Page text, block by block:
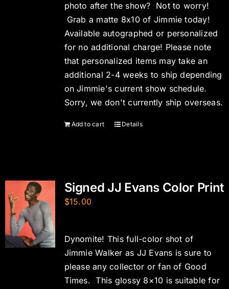
photo after the show? Not to worry!
Grab a matte 8x10 of Jimmie today!
Available autographed or personalized
for no additional charge! Please note
that personalized items may take an
additional 2-4 weeks to ship depending
on Jimmie's current show schedule.
Sorry, we don't currently ship overseas.
Add to cart Details
Signed JJ Evans Color Print
$15.00
Dynomite! This full-color shot of
Jimmie Walker as JJ Evans is sure to
please any collector or fan of Good
Times. This glossy 8×10 is suitable for